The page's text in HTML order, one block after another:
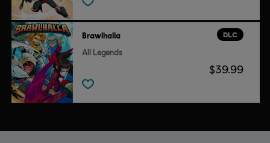
DLC
Brawlhalla
All Legends
$39.99